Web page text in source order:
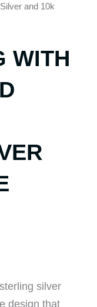
and 10k
WITH
silver
design that